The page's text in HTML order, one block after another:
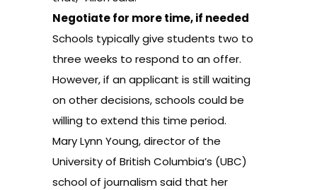
Negotiate for more time, if needed
Schools typically give students two to
three weeks to respond to an offer.
However, if an applicant is still waiting
on other decisions, schools could be
willing to extend this time period.
Mary Lynn Young, director of the
University of British Columbia’s (UBC)
school of journalism said that her